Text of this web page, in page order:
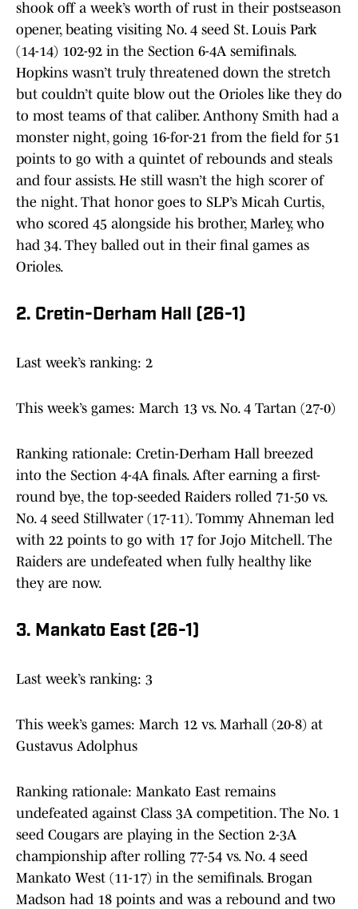
shook off a week’s worth of rust in their postseason
opener, beating visiting No. 4 seed St. Louis Park
(14-14) 102-92 in the Section 6-4A semifinals.
Hopkins wasn’t truly threatened down the stretch
but couldn’t quite blow out the Orioles like they do
to most teams of that caliber. Anthony Smith had a
monster night, going 16-for-21 from the field for 51
points to go with a quintet of rebounds and steals
and four assists. He still wasn’t the high scorer of
the night. That honor goes to SLP’s Micah Curtis,
who scored 45 alongside his brother, Marley, who
had 34. They balled out in their final games as
Orioles.
2. Cretin-Derham Hall (26-1)
Last week’s ranking: 2
This week’s games: March 13 vs. No. 4 Tartan (27-0)
Ranking rationale: Cretin-Derham Hall breezed
into the Section 4-4A finals. After earning a first-
round bye, the top-seeded Raiders rolled 71-50 vs.
No. 4 seed Stillwater (17-11). Tommy Ahneman led
with 22 points to go with 17 for Jojo Mitchell. The
Raiders are undefeated when fully healthy like
they are now.
3. Mankato East (26-1)
Last week’s ranking: 3
This week’s games: March 12 vs. Marhall (20-8) at
Gustavus Adolphus
Ranking rationale: Mankato East remains
undefeated against Class 3A competition. The No. 1
seed Cougars are playing in the Section 2-3A
championship after rolling 77-54 vs. No. 4 seed
Mankato West (11-17) in the semifinals. Brogan
Madson had 18 points and was a rebound and two